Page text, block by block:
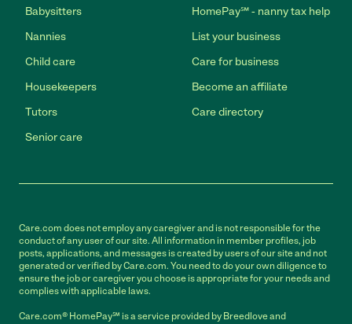
Babysitters
Nannies
Child care
Housekeepers
Tutors
Senior care
HomePay℠ - nanny tax help
List your business
Care for business
Become an affiliate
Care directory
Care.com does not employ any caregiver and is not responsible for the
conduct of any user of our site. All information in member profiles, job
posts, applications, and messages is created by users of our site and not
generated or verified by Care.com. You need to do your own diligence to
ensure the job or caregiver you choose is appropriate for your needs and
complies with applicable laws.
Care.com® HomePay℠ is a service provided by Breedlove and